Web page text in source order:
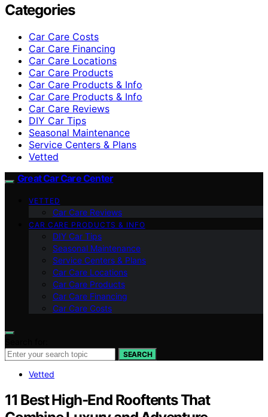
Categories
Car Care Costs
Car Care Financing
Car Care Locations
Car Care Products
Car Care Products & Info
Car Care Products & Info
Car Care Reviews
DIY Car Tips
Seasonal Maintenance
Service Centers & Plans
Vetted
Great Car Care Center
VETTED
Car Care Reviews
CAR CARE PRODUCTS & INFO
DIY Car Tips
Seasonal Maintenance
Service Centers & Plans
Car Care Locations
Car Care Products
Car Care Financing
Car Care Costs
SEARCH
Vetted
11 Best High-End Rooftents That